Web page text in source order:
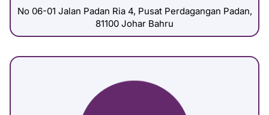
No 06-01 Jalan Padan Ria 4, Pusat Perdagangan Padan,
81100 Johar Bahru